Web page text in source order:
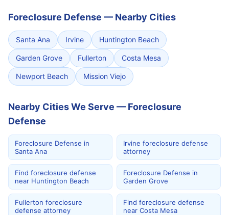
Foreclosure Defense — Nearby Cities
Santa Ana Irvine Huntington Beach
Garden Grove Fullerton Costa Mesa
Newport Beach Mission Viejo
Nearby Cities We Serve — Foreclosure
Defense
Foreclosure Defense in
Santa Ana
Irvine foreclosure defense
attorney
Find foreclosure defense
near Huntington Beach
Foreclosure Defense in
Garden Grove
Fullerton foreclosure
defense attorney
Find foreclosure defense
near Costa Mesa